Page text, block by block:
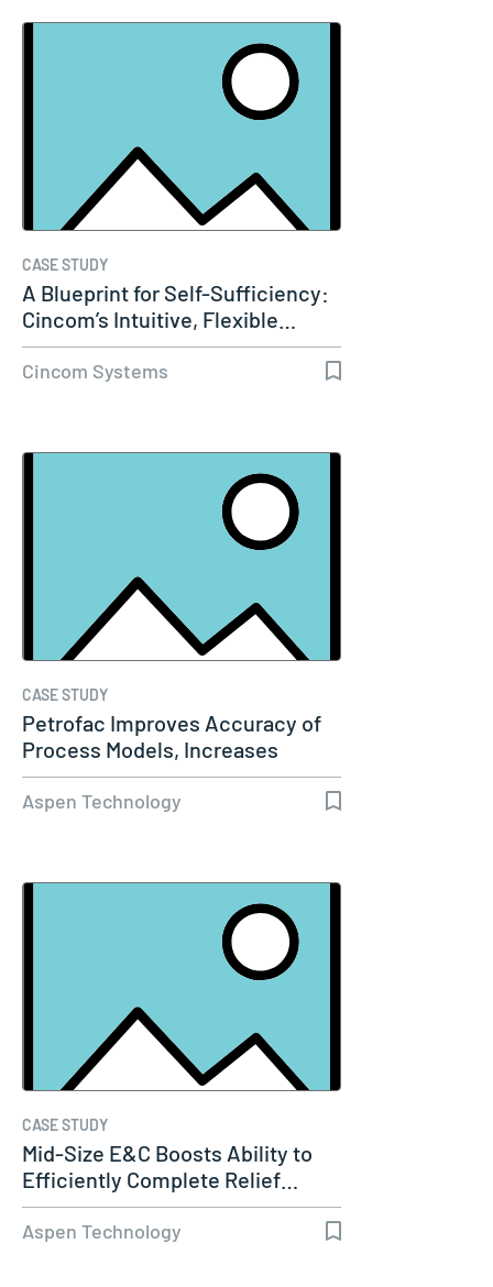
CASE STUDY
A Blueprint for Self-Sufficiency:
Cincom’s Intuitive, Flexible…
Cincom Systems
CASE STUDY
Petrofac Improves Accuracy of
Process Models, Increases
Capacity…
Aspen Technology
CASE STUDY
Mid-Size E&C Boosts Ability to
Efficiently Complete Relief…
Aspen Technology